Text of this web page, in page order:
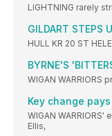
LIGHTNING rarely
GILDART STEPS
HULL KR 20 ST
BYRNE'S
WIGAN WARRIORS
Key change
WIGAN
Ellis,